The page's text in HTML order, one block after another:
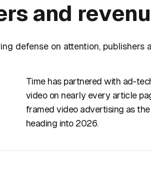
and
defense on attention, publishers
Time has partnered with ad-
video on nearly every article
framed video advertising as
heading into 2026.